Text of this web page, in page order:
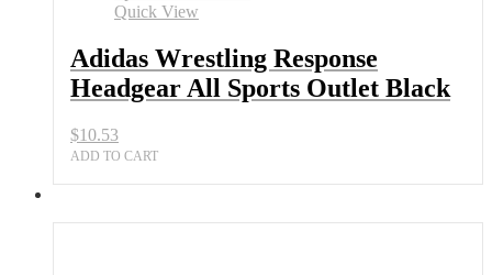
Quick View
Adidas Wrestling Response
Headgear All Sports Outlet Black
$10.53
ADD TO CART